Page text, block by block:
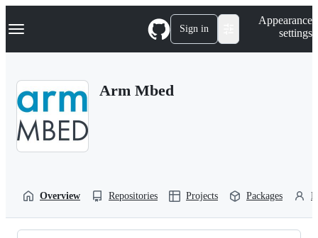
k
p
Navigation Menu Sign in
Appearance
settings
Arm Mbed
Overview Repositories Projects Packages